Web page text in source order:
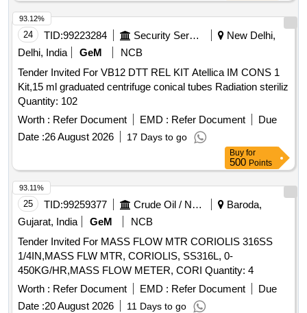
24 TID:99223284 Security Services
New Delhi,
Delhi, India
GeM
NCB
Tender Invited For VB12 DTT REL KIT Atellica IM CONS 1
Kit,15 ml graduated centrifuge conical tubes Radiation steriliz
Quantity: 102
Worth : Refer Document EMD : Refer Document
Due
Date :26 August 2026 17 Days to go
93.12%
Buy for
500 Points
25 TID:99259377 Crude Oil / Natural Gas / Mineral Fuels
Baroda,
Gujarat, India
GeM
NCB
Tender Invited For MASS FLOW MTR CORIOLIS 316SS
1/4IN,MASS FLW MTR, CORIOLIS, SS316L, 0-
450KG/HR,MASS FLOW METER, CORI Quantity: 4
Worth : Refer Document EMD : Refer Document
Due
Date :20 August 2026 11 Days to go
93.11%